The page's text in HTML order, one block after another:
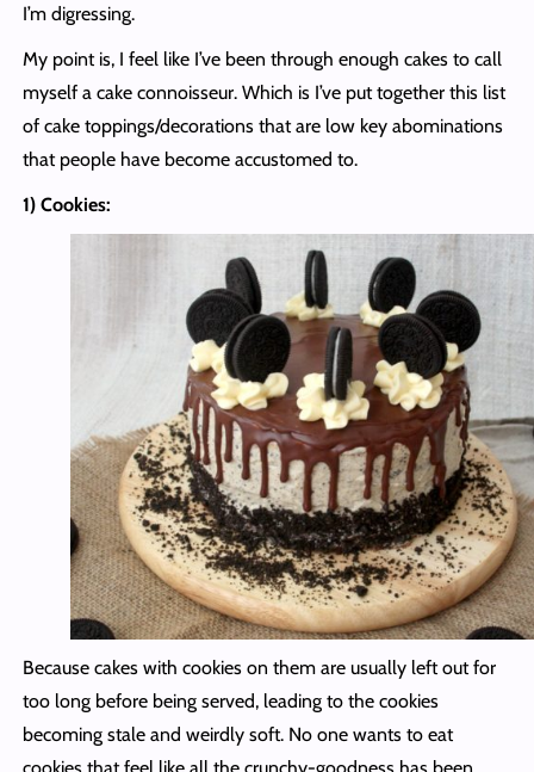
I’m digressing.
My point is, I feel like I’ve been through enough cakes to call
myself a cake connoisseur. Which is I’ve put together this list
of cake toppings/decorations that are low key abominations
that people have become accustomed to.
1) Cookies:
Because cakes with cookies on them are usually left out for
too long before being served, leading to the cookies
becoming stale and weirdly soft. No one wants to eat